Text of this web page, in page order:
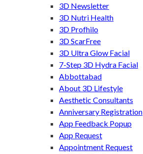
3D Newsletter
3D Nutri Health
3D Profhilo
3D ScarFree
3D Ultra Glow Facial
7-Step 3D Hydra Facial
Abbottabad
About 3D Lifestyle
Aesthetic Consultants
Anniversary Registration
App Feedback Popup
App Request
Appointment Request